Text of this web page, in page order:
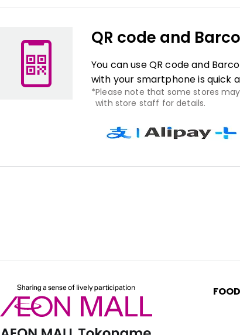
QR code and
You can use QR code and
with your smartphone is quick
Please note that some stores
with store staff for details.